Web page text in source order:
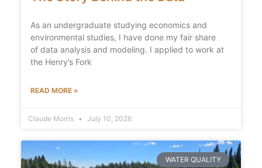
As an undergraduate studying economics and
environmental studies, I have done my fair share
of data analysis and modeling. I applied to work at
the Henry’s Fork
READ MORE »
Claude Morris July 10, 2026
WATER QUALITY